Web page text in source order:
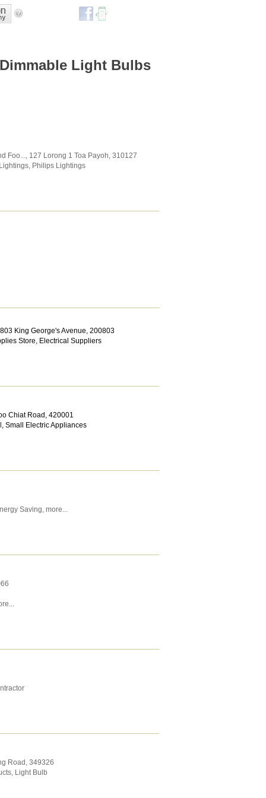
Light Bulbs
Foo..., 127 Lorong 1 Toa Payoh, 310127
Lightings, Philips Lightings
King George's Avenue, 200803
Store, Electrical Suppliers
Chiat Road , 420001
, Small Electric Appliances
Saving, more...
Road , 349326
, Light Bulb